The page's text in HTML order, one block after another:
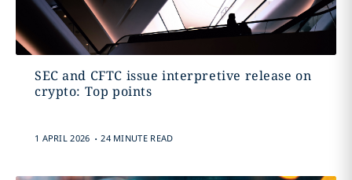
SEC and CFTC issue interpretive release on
crypto: Top points
1 APRIL 2026 . 24 MINUTE READ